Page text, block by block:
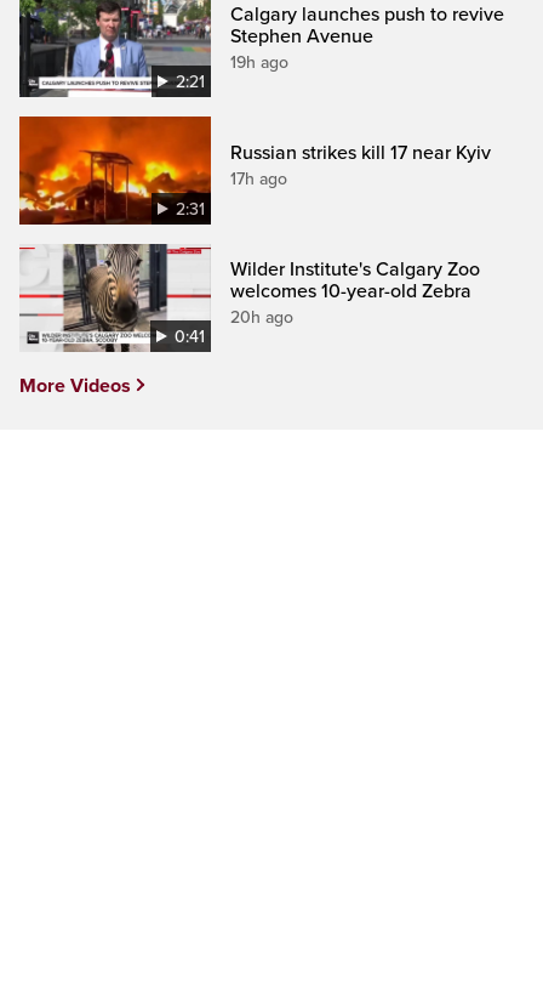
2:21
Calgary launches push to revive
Stephen Avenue
19h ago
2:31
Russian strikes kill 17 near Kyiv
17h ago
0:41
Wilder Institute's Calgary Zoo
welcomes 10-year-old Zebra
20h ago
More Videos